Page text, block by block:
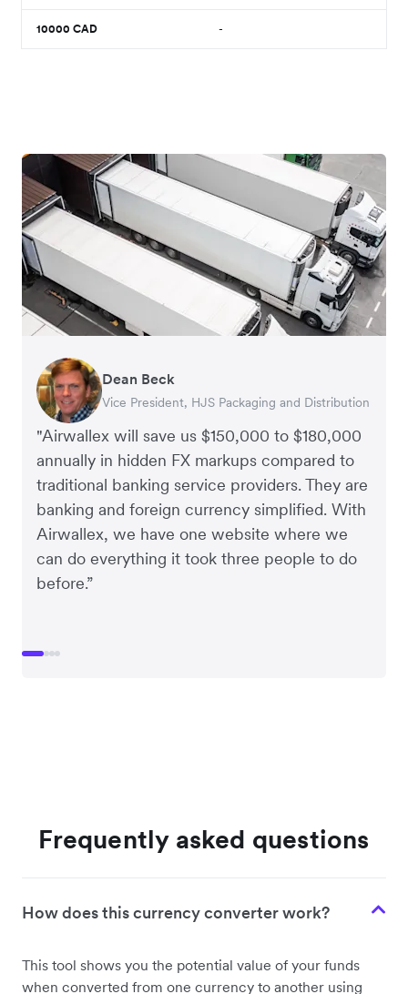
10000 CAD -
"Airwallex will save us $150,000 to $180,000
annually in hidden FX markups compared to
traditional banking service providers. They are
banking and foreign currency simplified. With
Airwallex, we have one website where we
can do everything it took three people to do
before.”
Dean Beck
Vice President, HJS Packaging and Distribution
Hari Polavarapu
CEO, Taxila Stone
Murray Kester
CEO, Cosmetics Now – eCommerce
Gauri Nanda
CEO, Clocky
Frequently asked questions
How does this currency converter work?
This tool shows you the potential value of your funds
when converted from one currency to another using